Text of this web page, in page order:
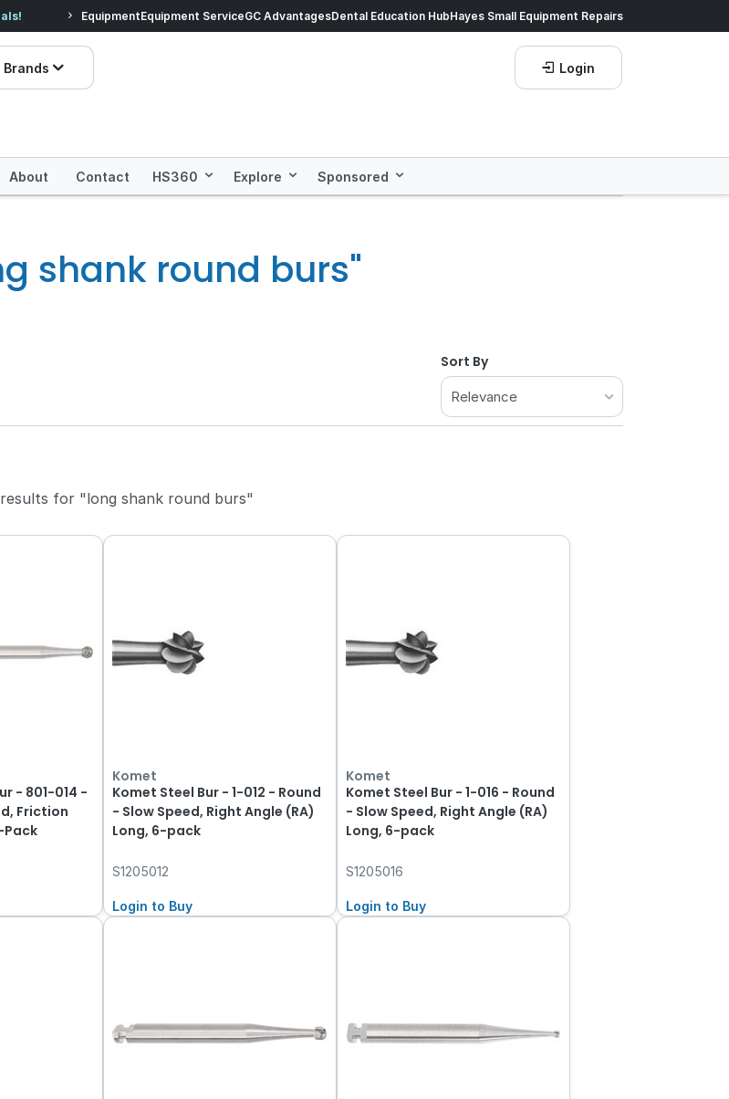
Prices dropped on hundreds of products.Shop now!
EquipmentEquipment ServiceGC AdvantagesDental Education HubHayes Small Equipment Repairs
Brands Login
About Contact HS360 Explore Sponsored
shank round burs"
Sort By
Relevance
results for "long shank round burs"
- 801-014 -
Friction
Pack
Komet
Komet Steel Bur - 1-012 - Round
- Slow Speed, Right Angle (RA)
Long, 6-pack
S1205012
Login to Buy
Komet
Komet Steel Bur - 1-016 - Round
- Slow Speed, Right Angle (RA)
Long, 6-pack
S1205016
Login to Buy